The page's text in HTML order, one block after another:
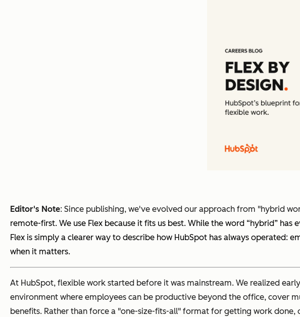
Editor's Note: Since publishing, we've evolved our approach from "hybrid
remote-first. We use Flex because it fits us best. While the word “hybrid”
Flex is simply a clearer way to describe how HubSpot has always
when it matters.
At HubSpot, flexible work started before it was mainstream. We realized
environment where employees can be productive beyond the office, cover
benefits. Rather than force a "one-size-fits-all" format for getting work